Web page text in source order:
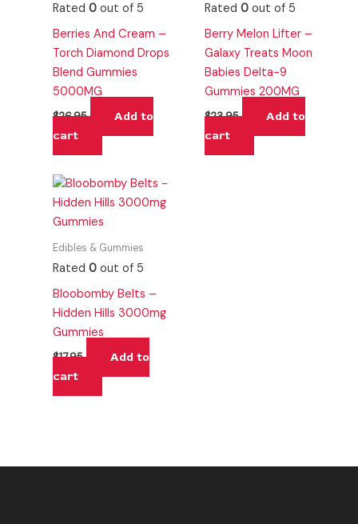
Rated0 out of 5
Berries And Cream –
Torch Diamond Drops
Blend Gummies
5000MG
$26.95
Add to
cart
Rated 0out of 5
Berry Melon Lifter –
Galaxy Treats Moon
Babies Delta-9
Gummies 200MG
$23.95
Add to
cart
Edibles & Gummies
Rated0 out of 5
Bloobomby Belts –
Hidden Hills 3000mg
Gummies
$17.95
Add to
cart